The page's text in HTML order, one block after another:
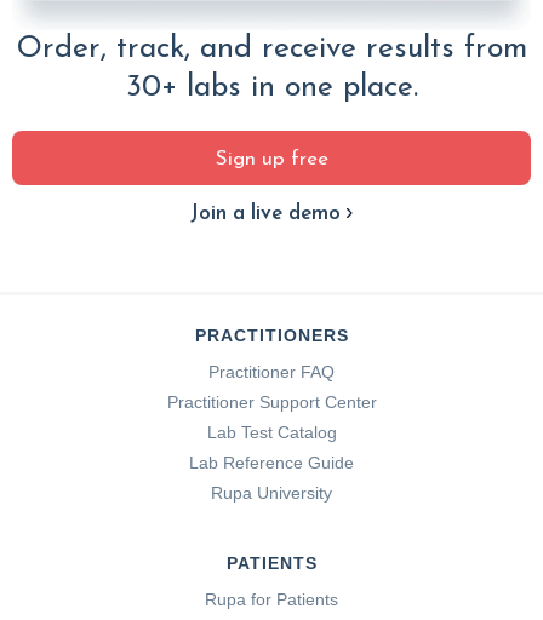
Order, track, and receive results from
30+ labs in one place.
Sign up free
Join a live demo
PRACTITIONERS
Practitioner FAQ
Practitioner Support Center
Lab Test Catalog
Lab Reference Guide
Rupa University
PATIENTS
Rupa for Patients